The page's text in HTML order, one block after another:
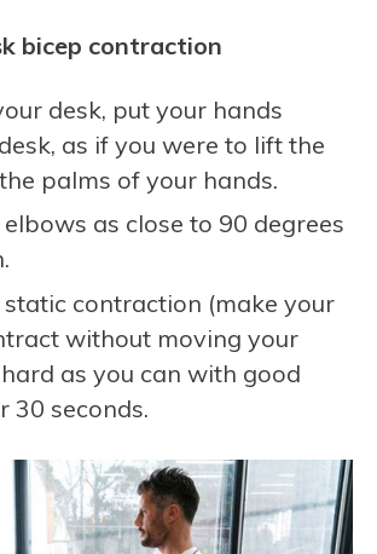
bicep contraction
desk, put your hands
as if you were to lift the
palms of your hands.
as close to 90 degrees
contraction (make your
without moving your
as you can with good
30 seconds.